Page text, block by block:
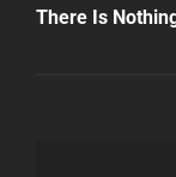
Post
There Is